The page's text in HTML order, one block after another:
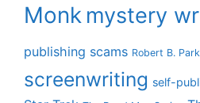
Monk mystery
publishing scams Robert B.
screenwriting self-